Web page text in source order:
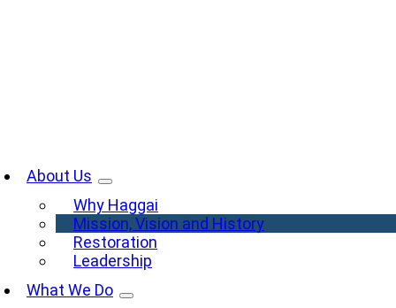
About Us
Why Haggai
Mission, Vision and History
Restoration
Leadership
What We Do